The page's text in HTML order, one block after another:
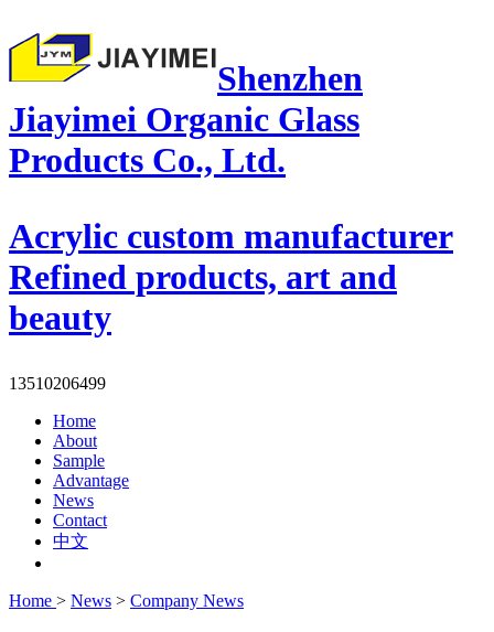
Shenzhen
Jiayimei Organic Glass
Products Co., Ltd.
Acrylic custom manufacturer
Refined products, art and
beauty
13510206499
Home
About
Sample
Advantage
News
Contact
中文
Home > News > Company News